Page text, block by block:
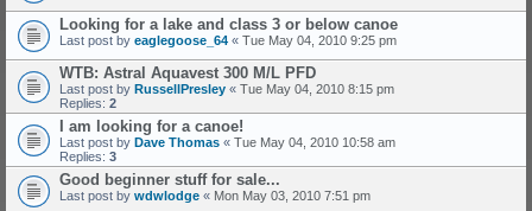
Looking for a lake and class 3 or below canoe
Last post by eaglegoose_64 « Tue May 04, 2010 9:25 pm
WTB: Astral Aquavest 300 M/L PFD
Last post by RussellPresley « Tue May 04, 2010 8:15 pm
Replies: 2
I am looking for a canoe!
Last post by Dave Thomas « Tue May 04, 2010 10:58 am
Replies: 3
Good beginner stuff for sale...
Last post by wdwlodge « Mon May 03, 2010 7:51 pm